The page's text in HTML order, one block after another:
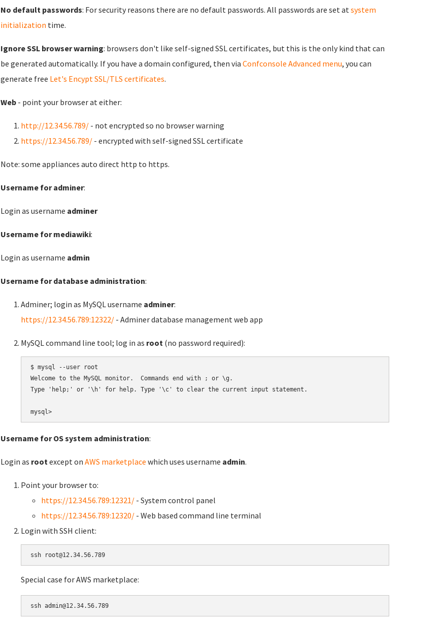
No default passwords: For security reasons there are no default passwords. All passwords are set atsystem
initialization time.
Ignore SSL browser warning: browsers don't like self-signed SSL certificates, but this is the only kind that can
be generated automatically. If you have a domain configured, then via Confconsole Advanced menu, you can
generate free Let's Encypt SSL/TLS certificates.
Web - point your browser at either:
http://12.34.56.789/ - not encrypted so no browser warning
https://12.34.56.789/ - encrypted with self-signed SSL certificate
Note: some appliances auto direct http to https.
Username for adminer:
Login as username adminer
Username for mediawiki:
Login as username admin
Username for database administration:
Adminer; login as MySQL username adminer:
https://12.34.56.789:12322/ - Adminer database management web app
MySQL command line tool; log in as root (no password required):
$ mysql --user root
Welcome to the MySQL monitor.  Commands end with ; or \g.
Type 'help;' or '\h' for help. Type '\c' to clear the current input statement.
Username for OS system administration:
Login as rootexcept on AWS marketplace which uses username admin.
Point your browser to:
https://12.34.56.789:12321/ - System control panel
https://12.34.56.789:12320/ - Web based command line terminal
Login with SSH client:
Special case for AWS marketplace: